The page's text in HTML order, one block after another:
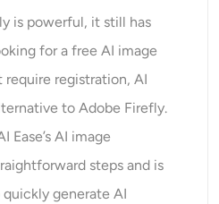
is powerful, it still has
for a free AI image
require registration, AI
to Adobe Firefly.
Ease’s AI image
steps and is
generate AI